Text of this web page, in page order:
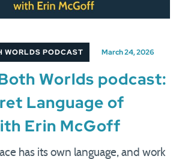
WORLDS PODCAST March 24, 2026
Worlds podcast:
Language of
Erin McGoff
has its own language, and work